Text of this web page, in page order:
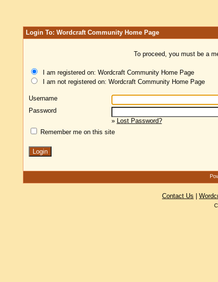
Login To: Wordcraft Community Home Page
To proceed, you must be a
I am registered on: Wordcraft Community Home Page
I am not registered on: Wordcraft Community Home Page
Username
Password
» Lost Password?
Remember me on this site
Contact Us